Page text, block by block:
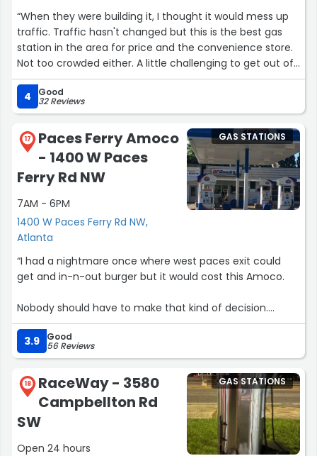
“When they were building it, I thought it would mess up
traffic. Traffic hasn't changed but this is the best gas
station in the area for price and the convenience store.
Not too crowded either. A little challenging to get out of
but great!”
4
Good
32 Reviews
17
Paces Ferry Amoco
- 1400 W Paces
Ferry Rd NW
7AM - 6PM
1400 W Paces Ferry Rd NW,
Atlanta
GAS STATIONS
“I had a nightmare once where west paces exit could
get and in-n-out burger but it would cost this Amoco.
Nobody should have to make that kind of decision.
Andre and company keep my family moving, and they
make it so easy. Great hours and super flexible drop offs.
They always give me a lift home if I ask. They even help
me sell my parent’s old cars when I needed to. They are
fast, courteous, funny, and keen on not wasting
anyone’s time or money.
Double-doubles taste really freaking good though.”
3.9 Good
56 Reviews
18
RaceWay - 3580
Campbellton Rd
SW
Open 24 hours
GAS STATIONS